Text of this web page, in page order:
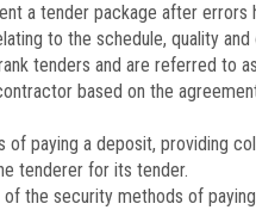
a tender package after
to the schedule, quality
tenders and are referred to
based on the
paying a deposit, providing
tenderer for its tender.
the security methods of